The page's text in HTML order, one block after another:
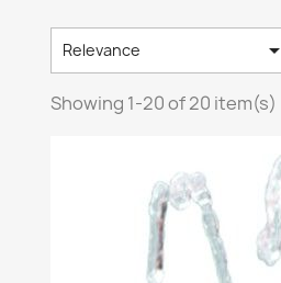
Key Features of Eyewash
Stations!
✔️Optimal Flow Rate:
• Eyewash Stations: 1.5 L/
• Facewash/Combo
gal/min) for 15 min
Eye Safety: Pressure
to avoid any risk
Ideal Installation: 📏 Height
Relevance 
Showing 1-20 of 20 item(s)